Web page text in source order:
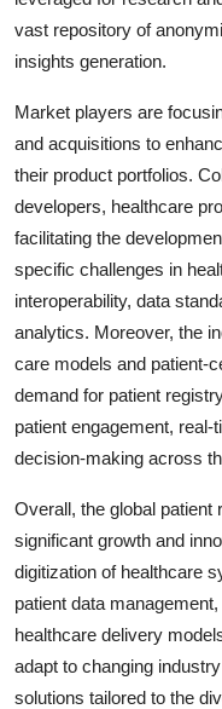
vast repository of
insights generation.
Market players are
and acquisitions to
their product portfolios.
developers, healthcare
facilitating the
specific challenges in
interoperability, data
analytics. Moreover, the
care models and patient-
demand for patient
patient engagement,
decision-making across
Overall, the global
significant growth and
digitization of healthcare
patient data
healthcare delivery
adapt to changing
solutions tailored to the